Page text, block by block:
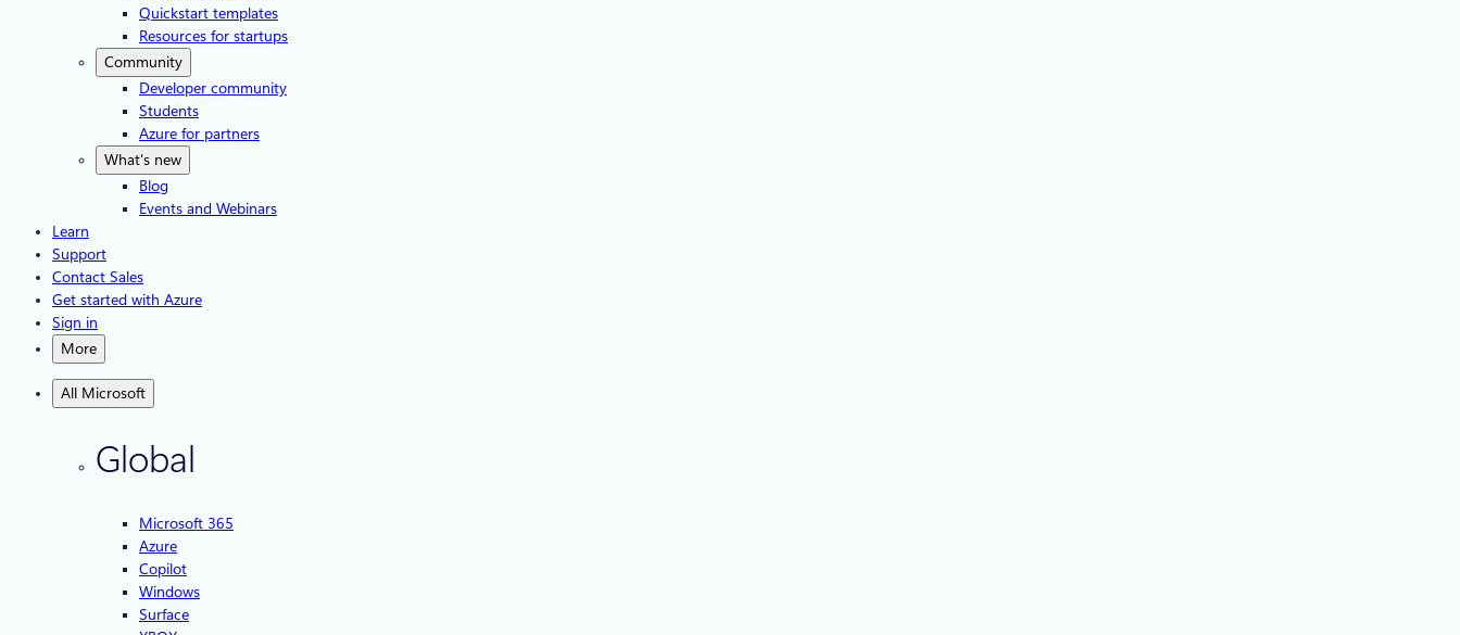
Quickstart templates
Resources for startups
Community
Developer community
Students
Azure for partners
What's new
Blog
Events and Webinars
Learn
Support
Contact Sales
Get started with Azure
Sign in
More
All Microsoft
Global
Microsoft 365
Azure
Copilot
Windows
Surface